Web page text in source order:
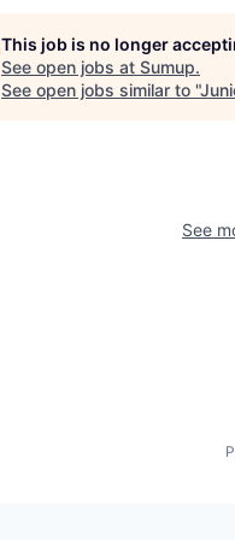
This job is no longer
See open jobs at Sumup.
See open jobs similar to "
See